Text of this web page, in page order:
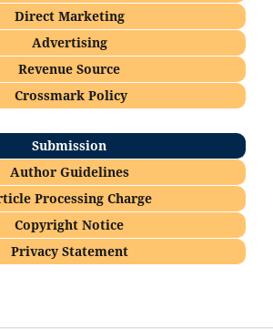
Direct Marketing
Advertising
Revenue Source
Crossmark Policy
Submission
Author Guidelines
Processing Charge
Copyright Notice
Privacy Statement